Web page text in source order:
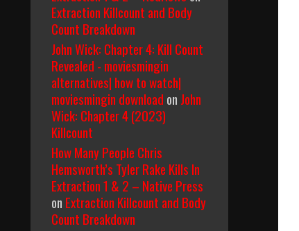
Extraction Killcount and Body
Count Breakdown
John Wick: Chapter 4: Kill Count
Revealed - moviesmingin
alternatives| how to watch|
moviesmingin download on John
Wick: Chapter 4 (2023)
Killcount
How Many People Chris
Hemsworth’s Tyler Rake Kills In
Extraction 1 & 2 – Native Press
on Extraction Killcount and Body
Count Breakdown